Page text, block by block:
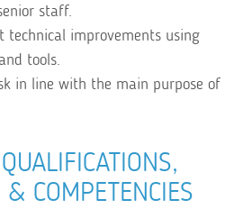
staff.
technical improvements using
tools.
in line with the main purpose of
& COMPETENCIES